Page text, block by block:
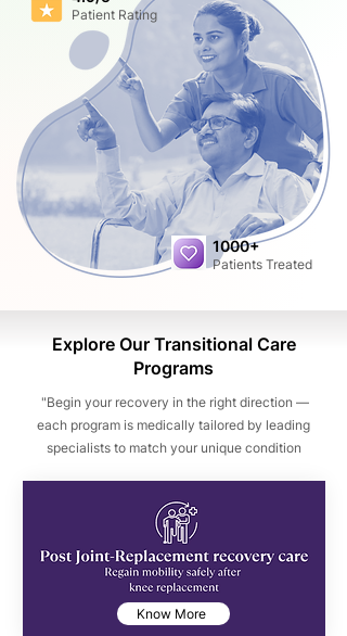
Patient Rating
1000+
Patients Treated
Explore Our Transitional Care
Programs
"Begin your recovery in the right direction —
each program is medically tailored by leading
specialists to match your unique condition
Know More